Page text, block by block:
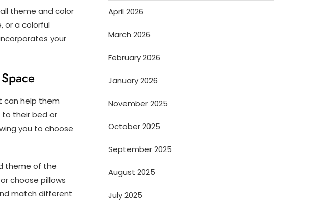
theme and color
or a colorful
your
can help them
to their bed or
you to choose
theme of the
choose pillows
match different
April 2026
March 2026
February 2026
January 2026
November 2025
October 2025
September 2025
August 2025
July 2025